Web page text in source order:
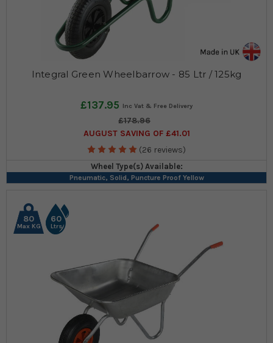
Integral Green Wheelbarrow - 85 Ltr / 125kg
£137.95
£178.96
AUGUST SAVING OF £41.01
(26 reviews)
Wheel Type(s) Available:
Pneumatic, Solid, Puncture Proof Yellow
80
Max KG
60
Ltrs